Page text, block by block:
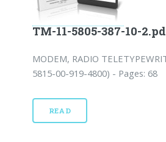
TM-11-5805-387-10-
MODEM, RADIO
5815-00-919-4800) - Pages: 68
READ